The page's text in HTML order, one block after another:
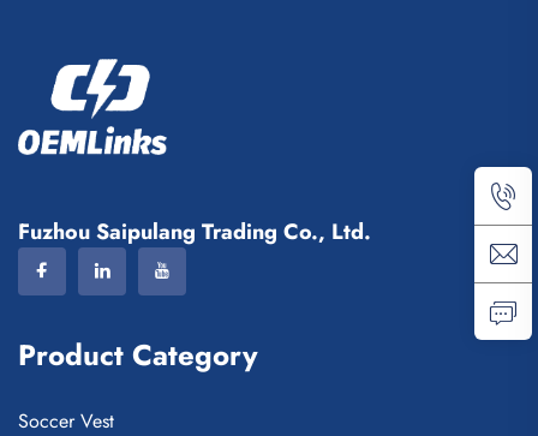
Fuzhou Saipulang Trading Co., Ltd.
Product Category
Soccer Vest